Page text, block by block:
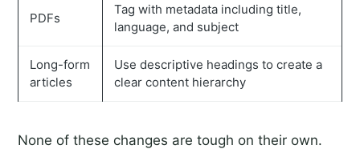
PDFs
Tag with metadata including title,
language, and subject
Long-form
articles
Use descriptive headings to create a
clear content hierarchy
None of these changes are tough on their own.